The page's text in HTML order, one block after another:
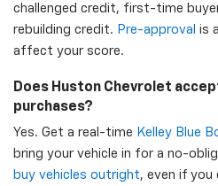
challenged credit, first-time
rebuilding credit. Pre-approval is
affect your score.
Does Huston Chevrolet
purchases?
Yes. Get a real-time Kelley Blue
bring your vehicle in for a no-
buy vehicles outright, even if